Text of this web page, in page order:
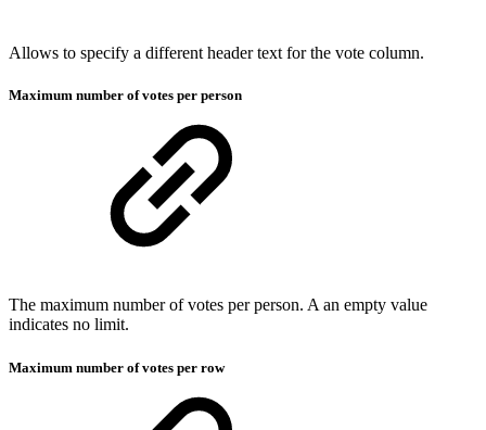
Allows to specify a different header text for the vote column.
Maximum number of votes per person
The maximum number of votes per person. A an empty value
indicates no limit.
Maximum number of votes per row